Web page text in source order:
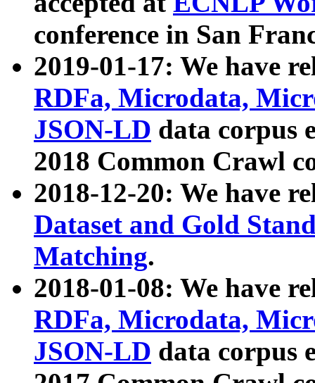
conference in San
2019-01-17: We have
RDFa, Microdata,
JSON-LD data corpus
2018 Common Crawl
2018-12-20: We have
Dataset and Gold
Matching.
2018-01-08: We have
RDFa, Microdata,
JSON-LD data corpus